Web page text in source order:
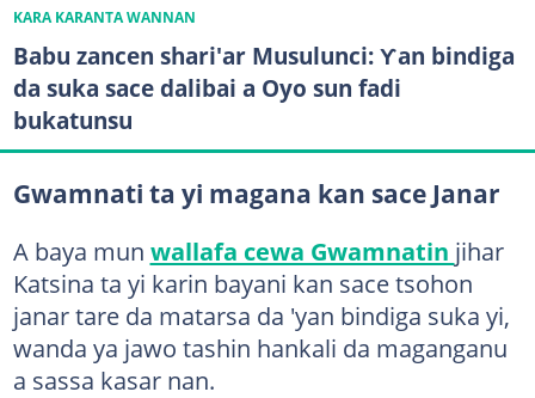
KARA KARANTA WANNAN
Babu zancen shari'ar Musulunci: Ƴan bindiga
da suka sace dalibai a Oyo sun fadi
bukatunsu
Gwamnati ta yi magana kan sace Janar
A baya mun wallafa cewa Gwamnatin jihar
Katsina ta yi karin bayani kan sace tsohon
janar tare da matarsa da 'yan bindiga suka yi,
wanda ya jawo tashin hankali da maganganu
a sassa kasar nan.